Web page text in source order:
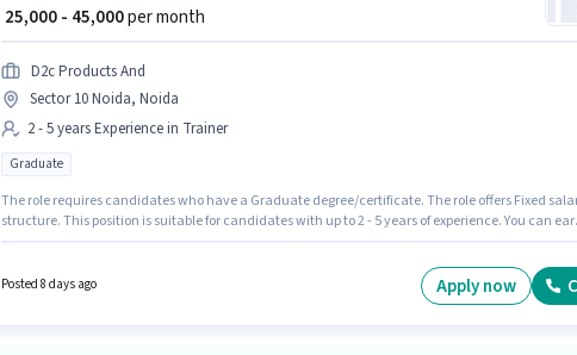
₹ 25,000 - 45,000per month
D2c Products And
Sector 10 Noida, Noida
2 - 5 years Experience in Trainer
Graduate
The role requires candidates who have a Graduate degree/certificate. The role offers Fixed
structure. This position is suitable for candidates with up to 2 - 5 years of experience. You can
Posted 8 days ago Apply now